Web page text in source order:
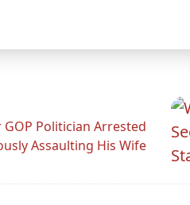
Politician Arrested
Assaulting His Wife